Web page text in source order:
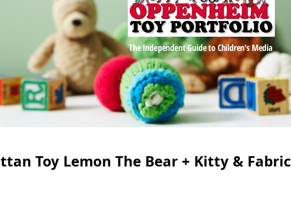
The Independent Guide to Children's Media
Toy Lemon The Bear + Kitty & Fabric